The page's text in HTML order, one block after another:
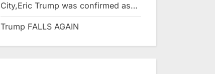
City,Eric Trump was confirmed as…
Trump FALLS AGAIN